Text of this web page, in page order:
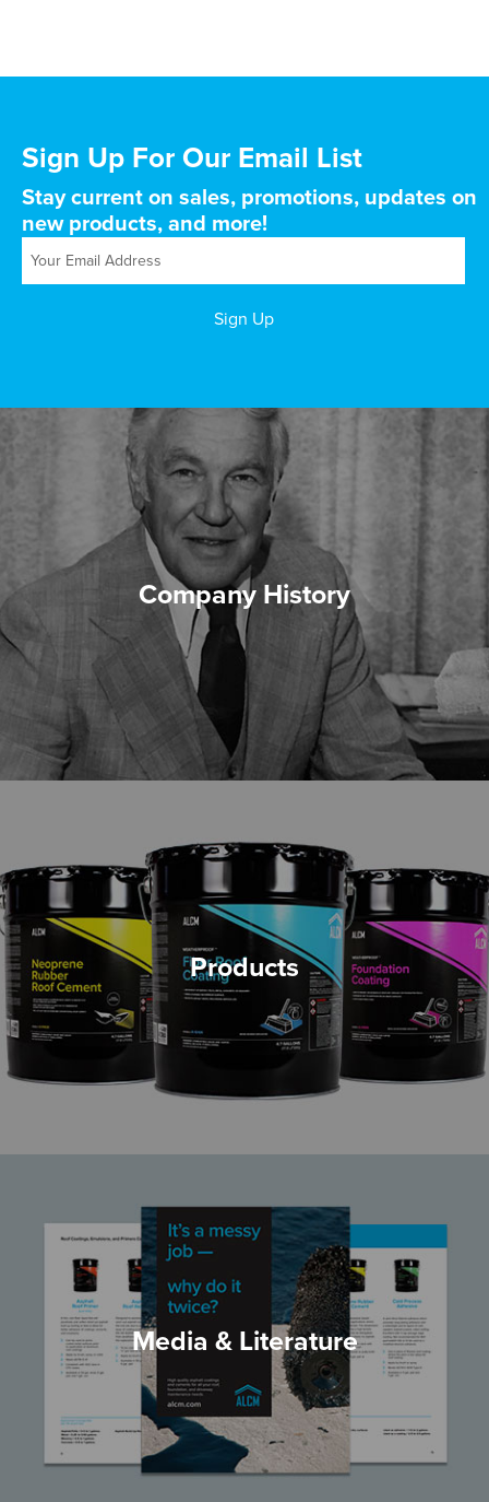
Sign Up For Our Email List
Stay current on sales, promotions, updates on
new products, and more!
Company History
Products
Media & Literature